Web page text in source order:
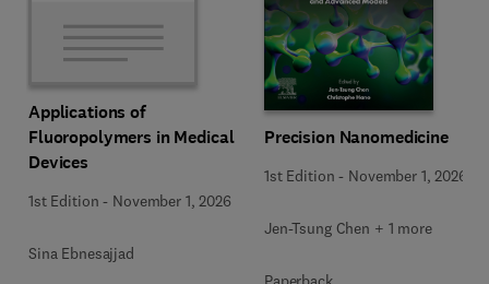
Applications of
Fluoropolymers in Medical
Devices
1st Edition - November 1, 2026
Sina Ebnesajjad
Precision Nanomedicine
1st Edition - November 1, 2026
Jen-Tsung Chen + 1 more